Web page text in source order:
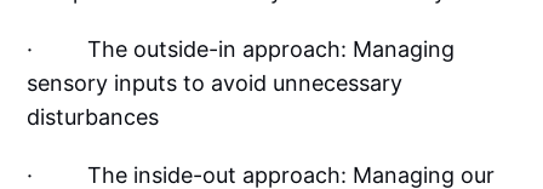
· The outside-in approach: Managing
sensory inputs to avoid unnecessary
disturbances
· The inside-out approach: Managing our